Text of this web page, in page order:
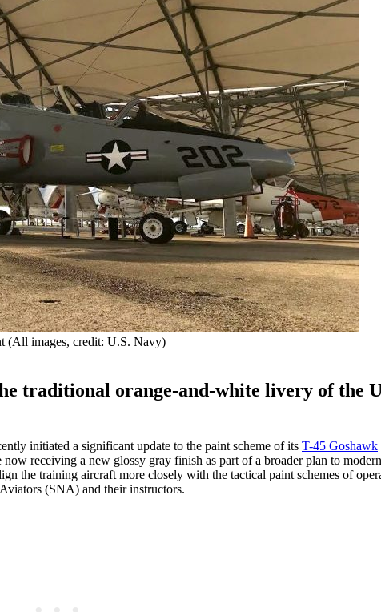
(All images, credit: U.S. Navy)
traditional orange-and-white livery of the
initiated a significant update to the paint scheme of its T-45 Goshawk
receiving a new glossy gray finish as part of a broader plan to
the training aircraft more closely with the tactical paint schemes of
(SNA) and their instructors.